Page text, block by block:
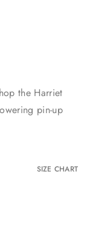
the Harriet
pin-up
SIZE CHART